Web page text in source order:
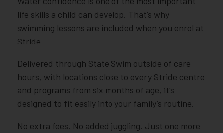
life skills a child can develop. That’s why
swimming lessons are included when you enrol at
Stride.
Delivered through State Swim outside of care
hours, with locations close to every Stride centre
and programs from six months of age, it’s
designed to fit easily into your family’s routine.
No extra fees. No added juggling. Just one more